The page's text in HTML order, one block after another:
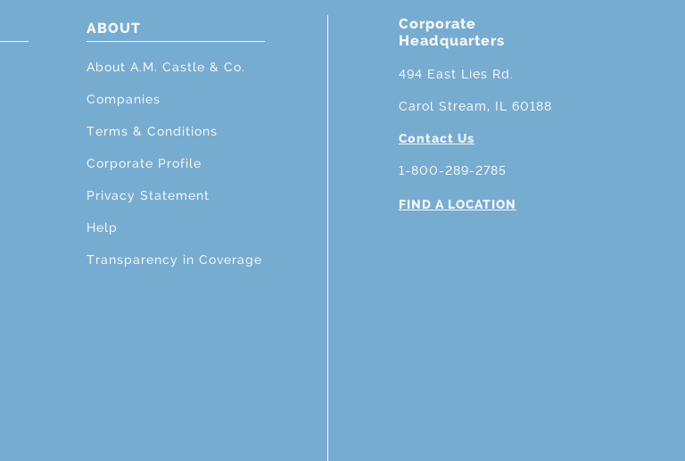
ABOUT
About A.M. Castle & Co.
Companies
Terms & Conditions
Corporate Profile
Privacy Statement
Help
Transparency in Coverage
Corporate
Headquarters
494 East Lies Rd.
Carol Stream, IL 60188
Contact Us
1-800-289-2785
FIND A LOCATION